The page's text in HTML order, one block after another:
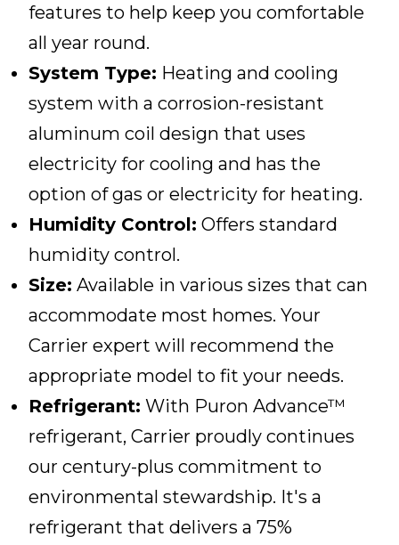
features to help keep you comfortable
all year round.
System Type: Heating and cooling
system with a corrosion-resistant
aluminum coil design that uses
electricity for cooling and has the
option of gas or electricity for heating.
Humidity Control: Offers standard
humidity control.
Size: Available in various sizes that can
accommodate most homes. Your
Carrier expert will recommend the
appropriate model to fit your needs.
Refrigerant: With Puron Advance™
refrigerant, Carrier proudly continues
our century-plus commitment to
environmental stewardship. It's a
refrigerant that delivers a 75%